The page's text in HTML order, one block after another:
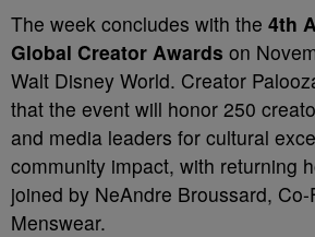
The week concludes with the 4th
Global Creator Awards on
Walt Disney World. Creator
that the event will honor 250
and media leaders for cultural
community impact, with returning
joined by NeAndre Broussard,
Menswear.